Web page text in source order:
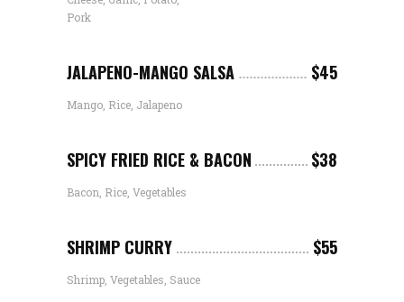
Pork
JALAPENO-MANGO SALSA $45
Mango, Rice, Jalapeno
SPICY FRIED RICE & BACON $38
Bacon, Rice, Vegetables
SHRIMP CURRY $55
Shrimp, Vegetables, Sauce